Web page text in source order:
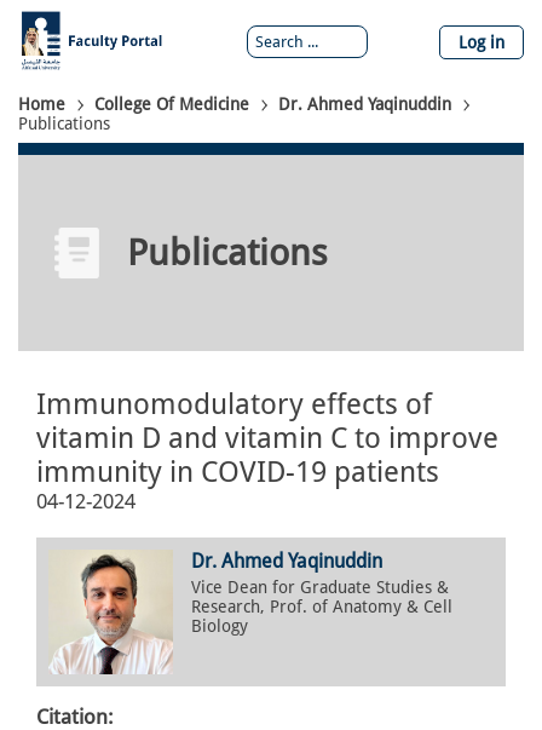
Skip
main
content
Log in
Breadcrumb
Home College Of Medicine
Dr. Ahmed Yaqinuddin
Publications
Publications
Immunomodulatory effects of
vitamin D and vitamin C to improve
immunity in COVID-19 patients
04-12-2024
Dr. Ahmed Yaqinuddin
Vice Dean for Graduate Studies &
Research, Prof. of Anatomy & Cell
Biology
Citation: